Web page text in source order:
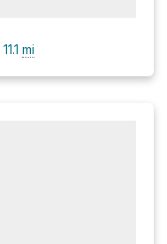
11.1 mi